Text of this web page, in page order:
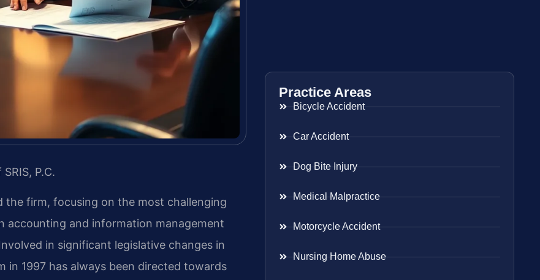
P.C.
the firm, focusing on the most challenging
accounting and information management
in significant legislative changes in
1997 has always been directed towards
Practice Areas
Bicycle Accident
Car Accident
Dog Bite Injury
Medical Malpractice
Motorcycle Accident
Nursing Home Abuse